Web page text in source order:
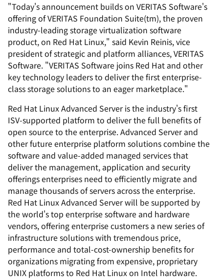
"Today's announcement builds on VERITAS Software's
offering of VERITAS Foundation Suite(tm), the proven
industry-leading storage virtualization software
product, on Red Hat Linux," said Kevin Reinis, vice
president of strategic and platform alliances, VERITAS
Software. "VERITAS Software joins Red Hat and other
key technology leaders to deliver the first enterprise-
class storage solutions to an eager marketplace."
Red Hat Linux Advanced Server is the industry's first
ISV-supported platform to deliver the full benefits of
open source to the enterprise. Advanced Server and
other future enterprise platform solutions combine the
software and value-added managed services that
deliver the management, application and security
offerings enterprises need to efficiently migrate and
manage thousands of servers across the enterprise.
Red Hat Linux Advanced Server will be supported by
the world's top enterprise software and hardware
vendors, offering enterprise customers a new series of
infrastructure solutions with tremendous price,
performance and total-cost-ownership benefits for
organizations migrating from expensive, proprietary
UNIX platforms to Red Hat Linux on Intel hardware.